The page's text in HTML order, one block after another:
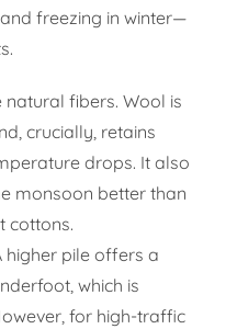
freezing in winter—
natural fibers. Wool is
crucially, retains
drops. It also
monsoon better than
cottons.
higher pile offers a
which is
for high-traffic